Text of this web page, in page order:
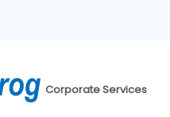
Corporate Services